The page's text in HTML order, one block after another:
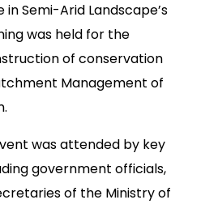
in Semi-Arid Landscape’s
was held for the
of conservation
Management of
was attended by key
government officials,
of the Ministry of